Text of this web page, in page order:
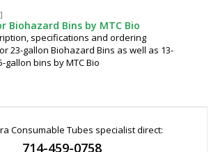
Biohazard Bins by MTC Bio
specifications and ordering
23-gallon Biohazard Bins as well as 13-
gallon bins by MTC Bio
Consumable Tubes specialist direct:
714-459-0758